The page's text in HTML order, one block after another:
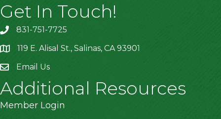
Get In Touch!
831-751-7725
location119 E. Alisal St., Salinas, CA 93901
Email Us
Additional Resources
Member Login